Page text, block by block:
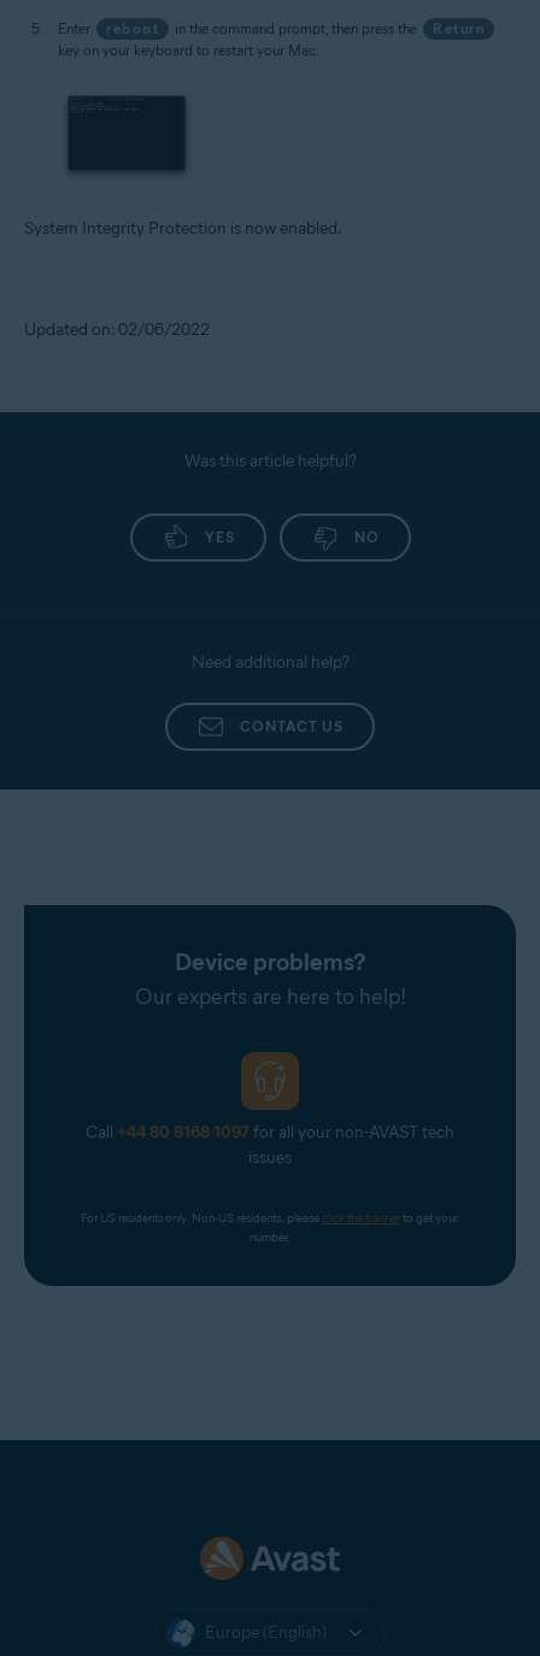
Enter reboot in the command prompt, then press the
Return
key on your keyboard to restart your Mac.
System Integrity Protection is now enabled.
Updated on: 02/06/2022
Was this article helpful?
YES NO
Need additional help?
CONTACT US
Device problems?
Our experts are here to help!
Call +44 80 8168 1097for all your non-AVAST tech
issues
For US residents only. Non-US residents, please click the banner to get your
number.
Europe (English)